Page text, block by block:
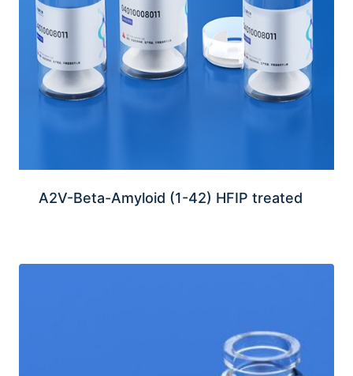
A2V-Beta-Amyloid (1-42) HFIP treated